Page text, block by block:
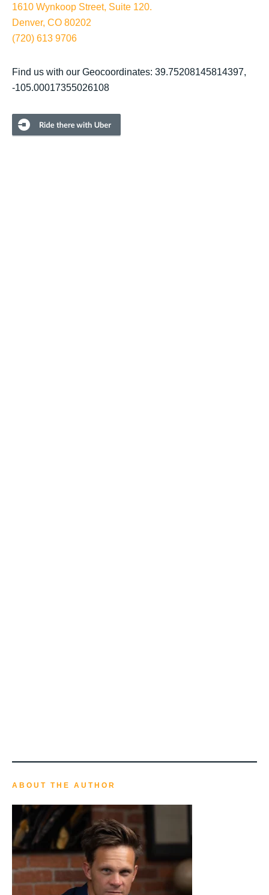
1610 Wynkoop Street, Suite 120.
Denver, CO 80202
(720) 613 9706
Find us with our Geocoordinates: 39.75208145814397,
-105.00017355026108
ABOUT THE AUTHOR